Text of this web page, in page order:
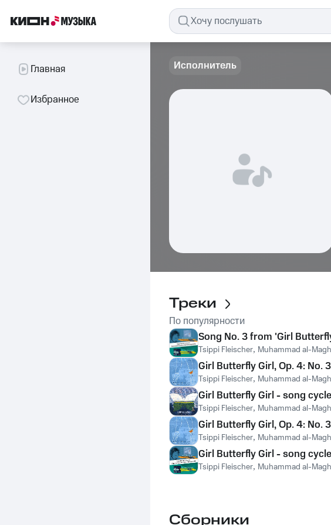
Главная
Избранное
Исполнитель
Треки
По популярности
Song No. 3 from 'Girl
Tsippi Fleischer, Muhammad al-
Girl Butterfly Girl, Op. 4: No.
Tsippi Fleischer, Muhammad al-
Girl Butterfly Girl - song
Tsippi Fleischer, Muhammad al-
Girl Butterfly Girl, Op. 4: No.
Tsippi Fleischer, Muhammad al-
Girl Butterfly Girl - song
Tsippi Fleischer, Muhammad al-
Сборники